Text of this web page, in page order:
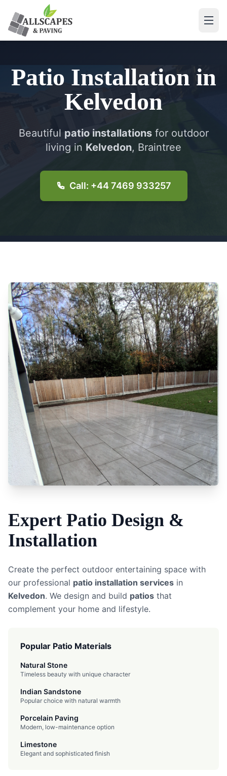
Patio Installation in
Kelvedon
Beautiful patio installationsfor outdoor
living in Kelvedon, Braintree
Call: +44 7469 933257
Expert Patio Design &
Installation
Create the perfect outdoor entertaining space with
our professional patio installation services in
Kelvedon. We design and build patios that
complement your home and lifestyle.
Popular Patio Materials
Natural Stone
Timeless beauty with unique character
Indian Sandstone
Popular choice with natural warmth
Porcelain Paving
Modern, low-maintenance option
Limestone
Elegant and sophisticated finish